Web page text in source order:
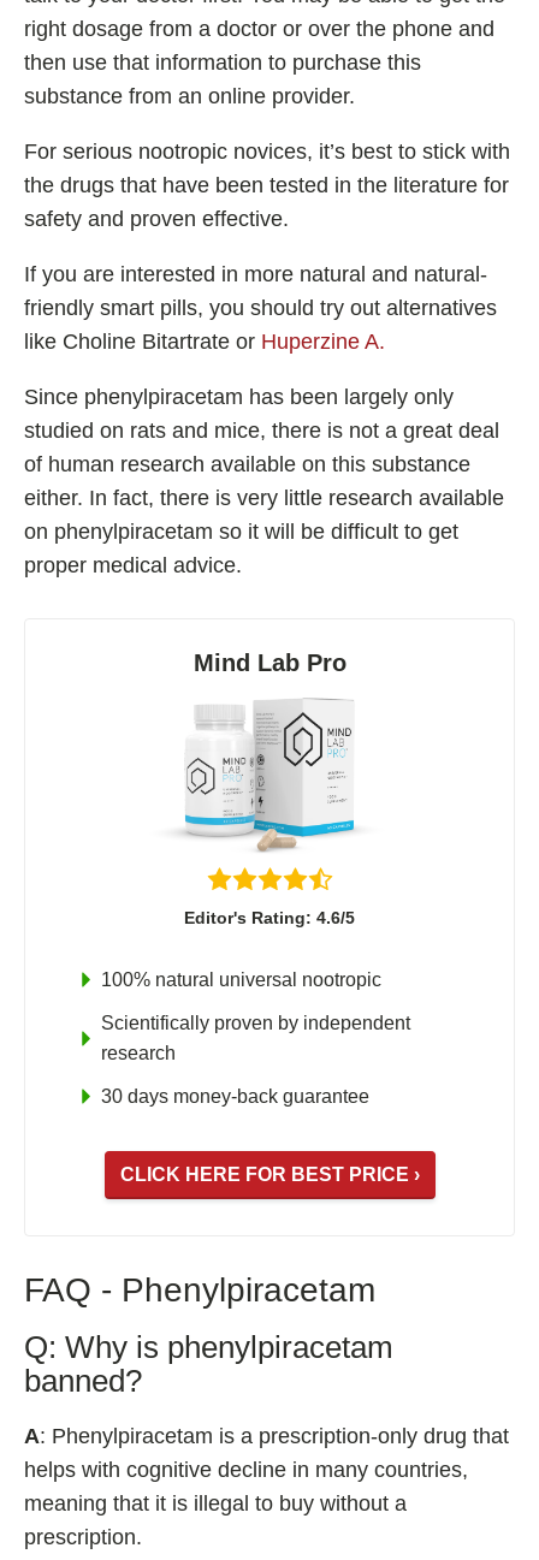
right dosage from a doctor or over the phone and
then use that information to purchase this
substance from an online provider.
For serious nootropic novices, it’s best to stick with
the drugs that have been tested in the literature for
safety and proven effective.
If you are interested in more natural and natural-
friendly smart pills, you should try out alternatives
like Choline Bitartrate or Huperzine A.
Since phenylpiracetam has been largely only
studied on rats and mice, there is not a great deal
of human research available on this substance
either. In fact, there is very little research available
on phenylpiracetam so it will be difficult to get
proper medical advice.
Mind Lab Pro
Editor's Rating: 4.6/5
100% natural universal nootropic
Scientifically proven by independent
research
30 days money-back guarantee
CLICK HERE FOR BEST PRICE ›
FAQ - Phenylpiracetam
Q: Why is phenylpiracetam
banned?
A: Phenylpiracetam is a prescription-only drug that
helps with cognitive decline in many countries,
meaning that it is illegal to buy without a
prescription.